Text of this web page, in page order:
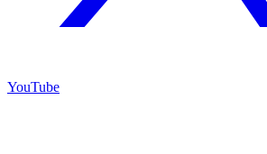
YouTube